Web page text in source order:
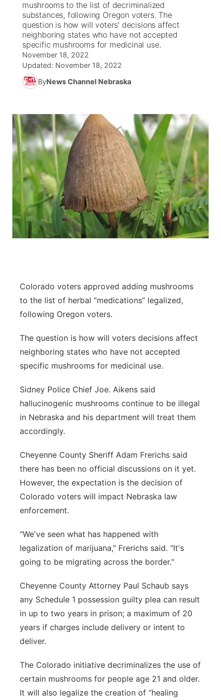
News Team
South Dakota Road Conditions
Wyoming Road Conditions
Weather Pic of the Week
Coach Interviews
Rankings
NCN Sports
Team Alerts
Sports Staff
About
TV Program Guide
Promos
Future of Nebraska
Community Hero
Calendar
Obituaries
Community Features
About ▼
Channel Finder
Jobs
Contact
Flood Communications
Region: Panhandle ▼
Central
Metro
Panhandle
Platte Valley
River Country
Sandhills
Southeast
mushrooms to the list of decriminalized
substances, following Oregon voters. The
question is how will voters' decisions affect
neighboring states who have not accepted
specific mushrooms for medicinal use.
November 18, 2022
Updated: November 18, 2022
ByNews Channel Nebraska
Colorado voters approved adding mushrooms
to the list of herbal “medications” legalized,
following Oregon voters.
The question is how will voters decisions affect
neighboring states who have not accepted
specific mushrooms for medicinal use.
Sidney Police Chief Joe. Aikens said
hallucinogenic mushrooms continue to be illegal
in Nebraska and his department will treat them
accordingly.
Cheyenne County Sheriff Adam Frerichs said
there has been no official discussions on it yet.
However, the expectation is the decision of
Colorado voters will impact Nebraska law
enforcement.
"We've seen what has happened with
legalization of marijuana," Frerichs said. "It's
going to be migrating across the border."
Cheyenne County Attorney Paul Schaub says
any Schedule 1 possession guilty plea can result
in up to two years in prison; a maximum of 20
years if charges include delivery or intent to
deliver.
The Colorado initiative decriminalizes the use of
certain mushrooms for people age 21 and older.
It will also legalize the creation of “healing